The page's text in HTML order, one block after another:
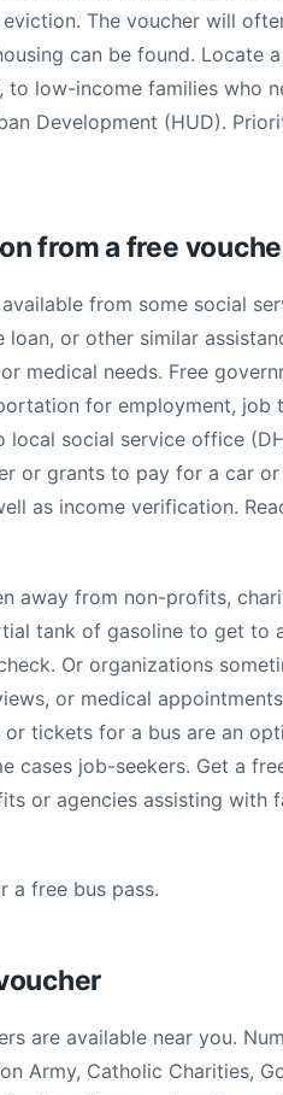
The voucher will
can be found. Locate
low-income families who
Development (HUD).
from a free
from some social
loan, or other similar
medical needs. Free
for employment, job
local social service office
or grants to pay for a car
as income verification.
away from non-profits,
tank of gasoline to get to
Or organizations
or medical
or tickets for a bus are an
cases job-seekers. Get a
or agencies assisting with
a free bus pass.
are available near you.
Army, Catholic Charities,